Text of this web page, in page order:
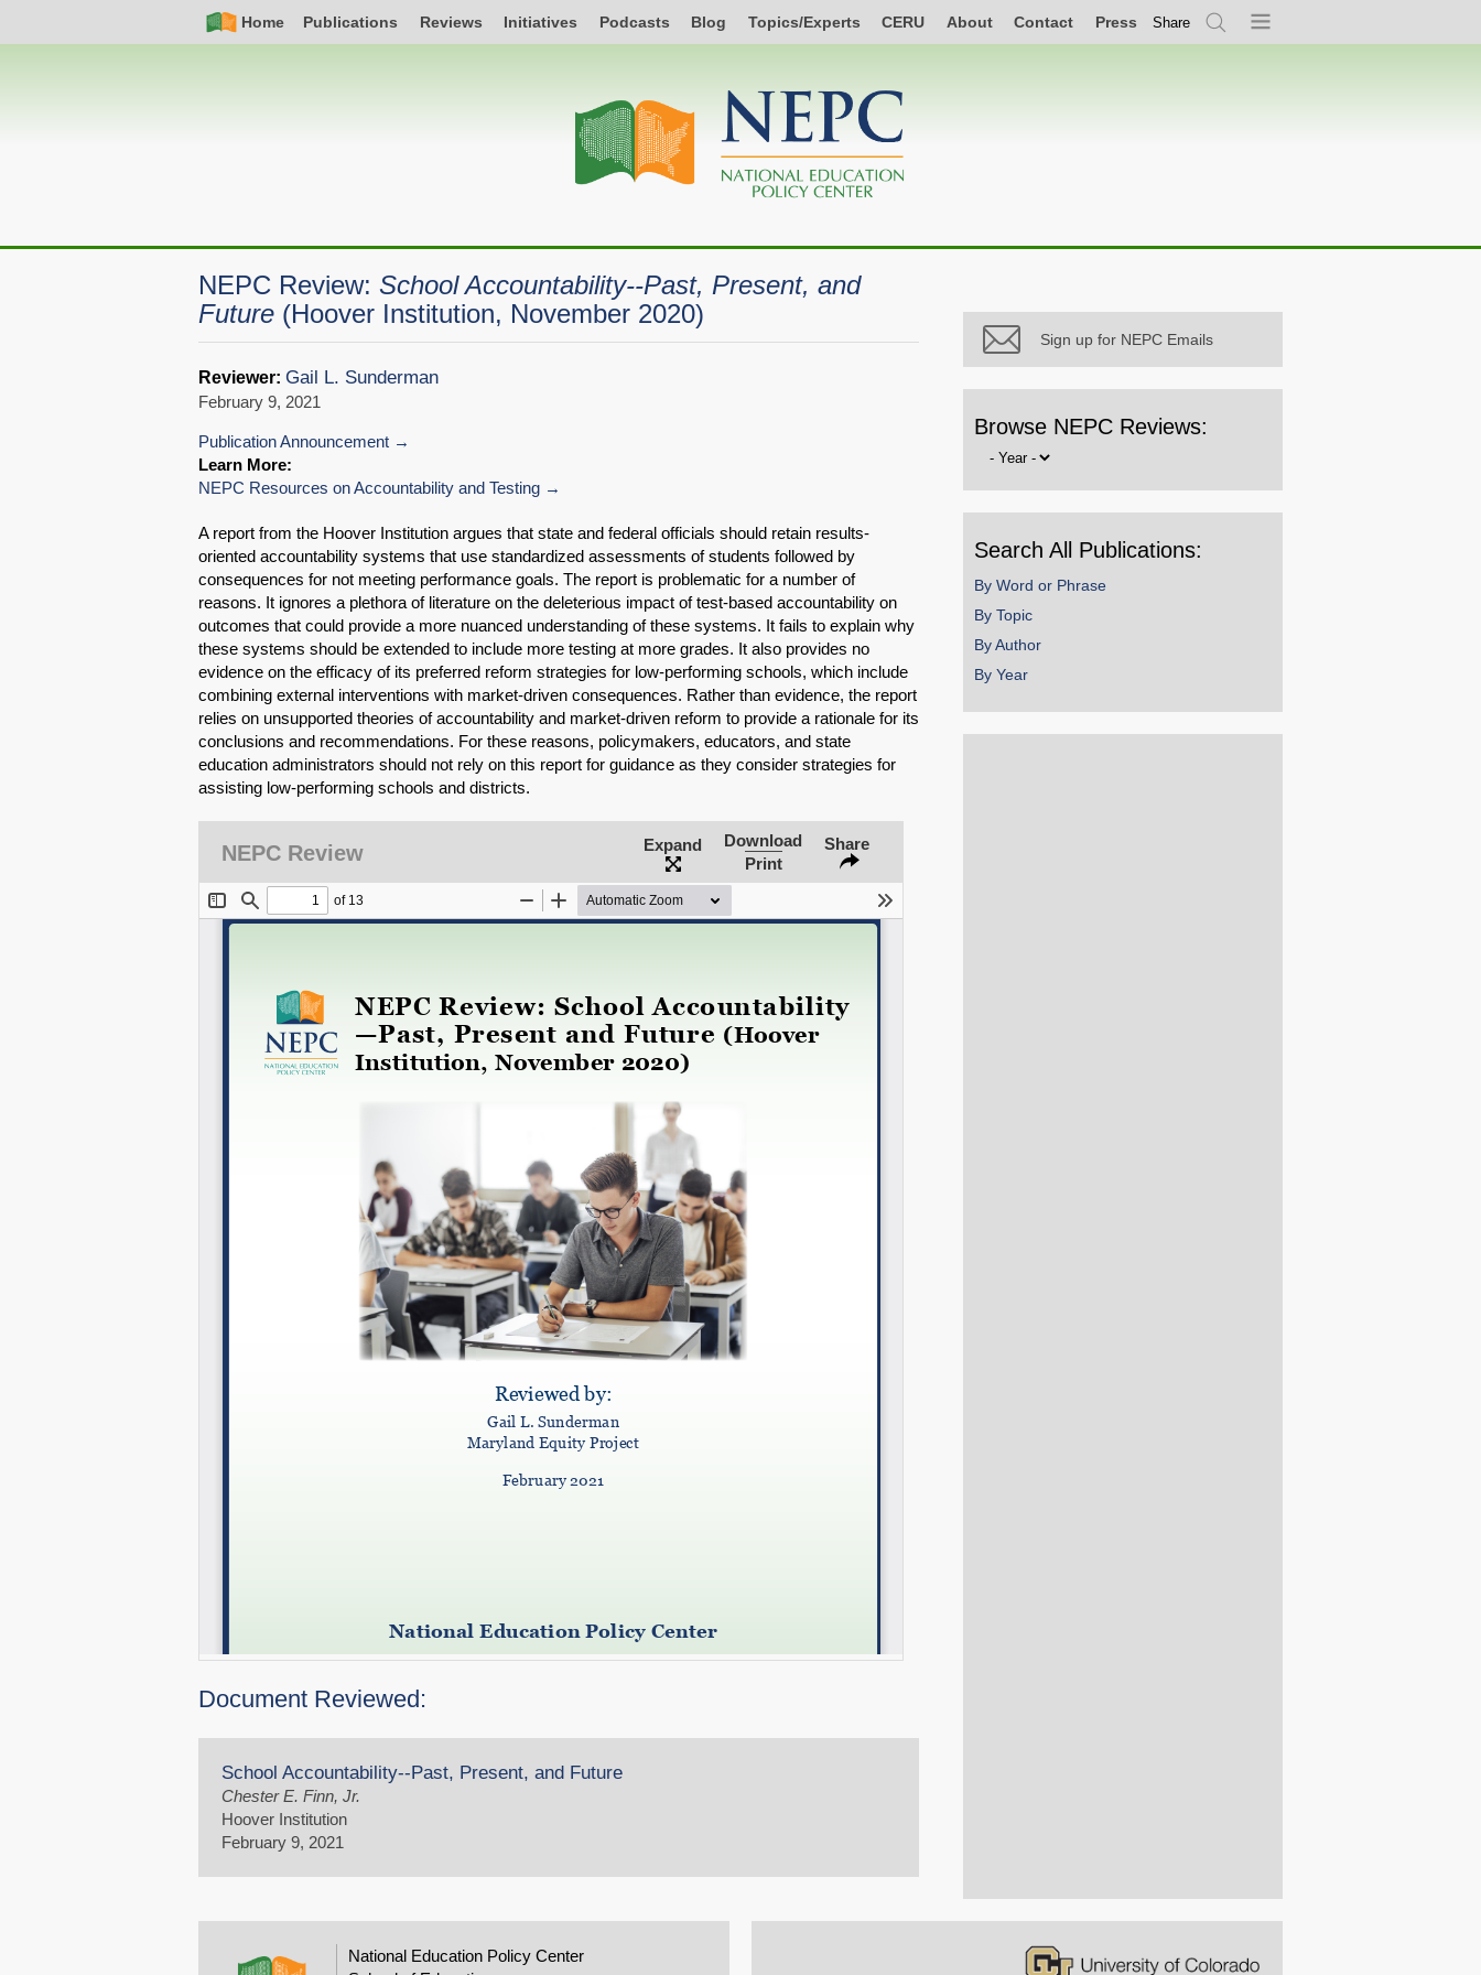
Nav
Home Publications Reviews Initiatives Podcasts Blog Topics/Experts CERU About Contact Press Share
SearchMenu
navigation
NEPC Review: School Accountability--Past, Present, and
Future (Hoover Institution, November 2020)
SHARE
Share on Bluesky
Share on LinkedIn
Email
Reviewer: Gail L. Sunderman
February 9, 2021
Publication Announcement
Learn More:
NEPC Resources on Accountability and Testing
A report from the Hoover Institution argues that state and federal officials should retain results-
oriented accountability systems that use standardized assessments of students followed by
consequences for not meeting performance goals. The report is problematic for a number of
reasons. It ignores a plethora of literature on the deleterious impact of test-based accountability on
outcomes that could provide a more nuanced understanding of these systems. It fails to explain why
these systems should be extended to include more testing at more grades. It also provides no
evidence on the efficacy of its preferred reform strategies for low-performing schools, which include
combining external interventions with market-driven consequences. Rather than evidence, the report
relies on unsupported theories of accountability and market-driven reform to provide a rationale for its
conclusions and recommendations. For these reasons, policymakers, educators, and state
education administrators should not rely on this report for guidance as they consider strategies for
assisting low-performing schools and districts.
NEPC Review Expand
Download
Print
Share
Document Reviewed:
School Accountability--Past, Present, and Future
Chester E. Finn, Jr.
Hoover Institution
February 9, 2021
Sign up for NEPC Emails
Browse NEPC Reviews:
Browse
Search All Publications:
By Word or Phrase
By Topic
By Author
By Year
National Education Policy Center